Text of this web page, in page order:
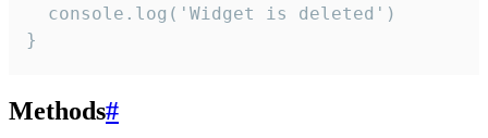
  console.log('Widget is deleted')
}
Methods#